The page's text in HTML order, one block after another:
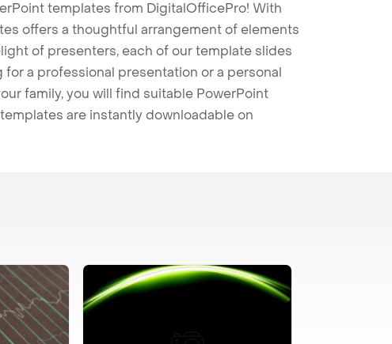
templates from DigitalOfficePro! With
offers a thoughtful arrangement of elements
of presenters, each of our template slides
a professional presentation or a personal
family, you will find suitable PowerPoint
are instantly downloadable on